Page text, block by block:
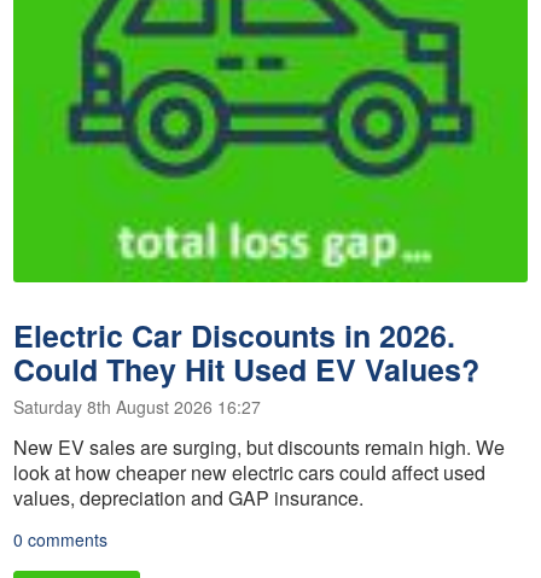
Electric Car Discounts in 2026.
Could They Hit Used EV Values?
Saturday 8th August 2026 16:27
New EV sales are surging, but discounts remain high. We
look at how cheaper new electric cars could affect used
values, depreciation and GAP insurance.
0 comments